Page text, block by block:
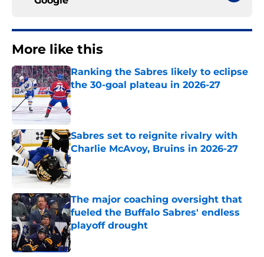
More like this
Ranking the Sabres likely to eclipse
the 30-goal plateau in 2026-27
Published by on Invalid Date
Sabres set to reignite rivalry with
Charlie McAvoy, Bruins in 2026-27
Published by on Invalid Date
The major coaching oversight that
fueled the Buffalo Sabres' endless
playoff drought
Published by on Invalid Date